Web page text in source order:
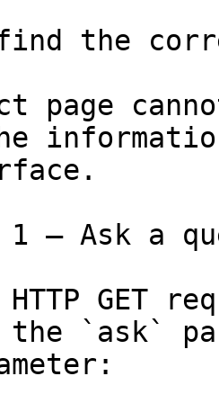
the
page
— Ask a
GET
`ask`